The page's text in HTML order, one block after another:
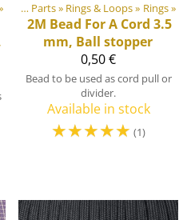
Plastic & Metal Parts‪» Rings & Loops‪» Rings‪»
2M Bead For A Cord 3.5
mm, Ball stopper
0,50 €
Bead to be used as cord pull or
divider.
Available in stock
☆☆☆☆☆ (1)